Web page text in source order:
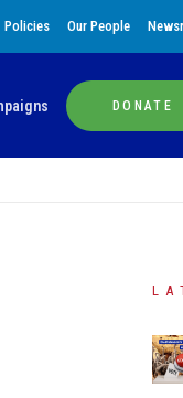
Policies Our People
DONATE